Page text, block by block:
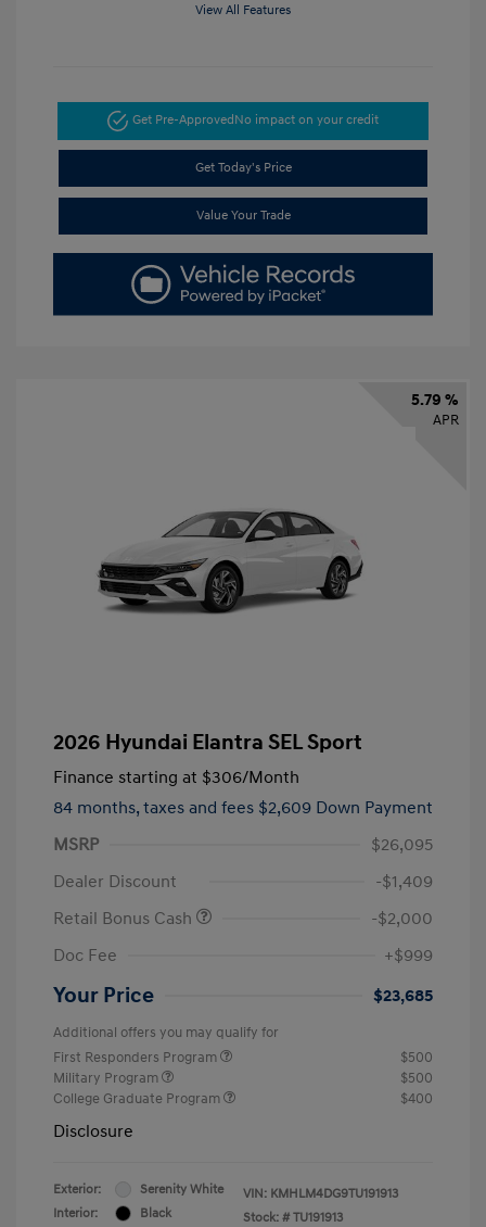
View All Features
Get Pre-ApprovedNo impact on your credit
Get Today's Price
Value Your Trade
5.79 %
APR
2026 Hyundai Elantra SEL Sport
Finance starting at $306/Month
84 months, taxes and fees $2,609 Down Payment
MSRP
$26,095
Dealer Discount
-$1,409
Retail Bonus Cash
-$2,000
Doc Fee
+$999
Your Price $23,685
Additional offers you may qualify for
First Responders Program
$500
Military Program
$500
College Graduate Program
$400
Disclosure
Exterior:
Serenity White
Interior:
Black
VIN: KMHLM4DG9TU191913
Stock: # TU191913